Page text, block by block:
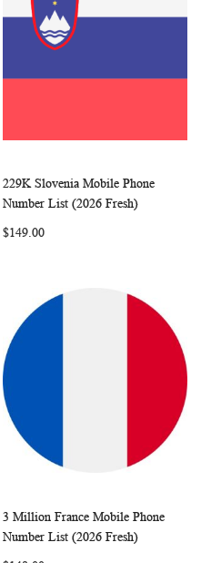
Add to Cart
WISH
229K Slovenia Mobile Phone
Number List (2026 Fresh)
$149.00
Add to Cart
WISH
3 Million France Mobile Phone
Number List (2026 Fresh)